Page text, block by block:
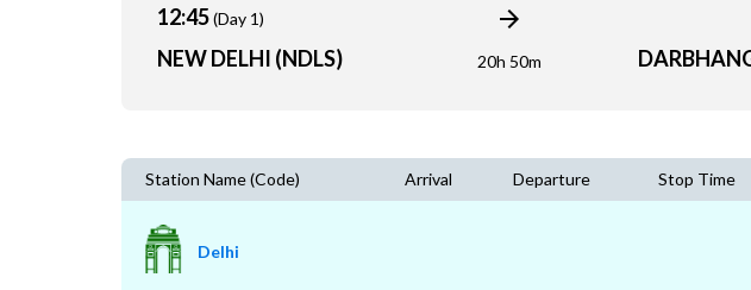
12:45(Day 1)
NEW DELHI (NDLS) 20h 50m
Station Name (Code) Arrival Departure Stop Time
Delhi